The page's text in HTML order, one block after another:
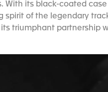
With its black-coated
spirit of the legendary
triumphant partnership